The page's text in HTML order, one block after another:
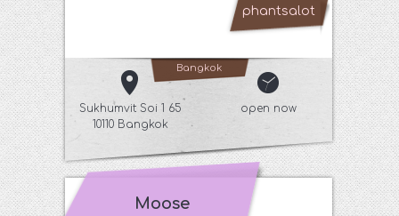
phantsalot
Bangkok
Sukhumvit Soi 1 65
10110 Bangkok
open now
Moose